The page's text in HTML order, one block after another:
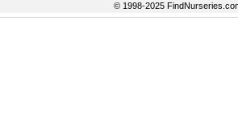
© 1998-2025